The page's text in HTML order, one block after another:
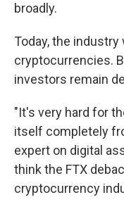
broadly.
Today, the industry
cryptocurrencies.
investors remain
"It's very hard for
itself completely
expert on digital
think the FTX
cryptocurrency